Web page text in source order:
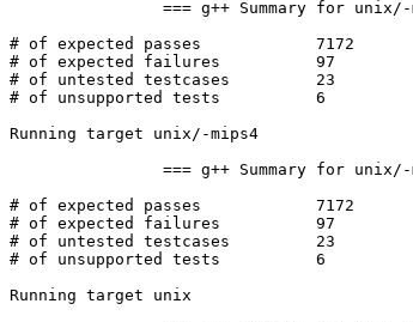
# of expected passes		7172
# of expected failures		97
# of untested testcases		23
# of unsupported tests		6
Running target unix/-mips4
# of expected passes		7172
# of expected failures		97
# of untested testcases		23
# of unsupported tests		6
Running target unix